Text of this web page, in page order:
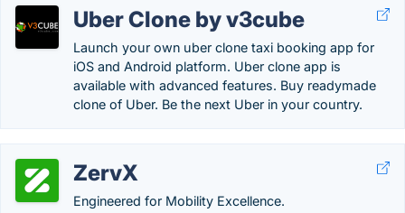
Uber Clone by v3cube
Launch your own uber clone taxi booking app for
iOS and Android platform. Uber clone app is
available with advanced features. Buy readymade
clone of Uber. Be the next Uber in your country.
ZervX
Engineered for Mobility Excellence.